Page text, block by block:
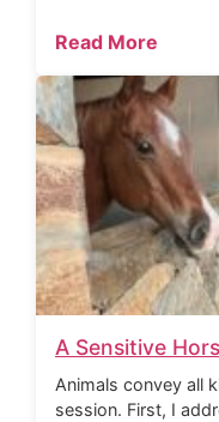
Read More
A Sensitive
Animals convey all
session. First, I